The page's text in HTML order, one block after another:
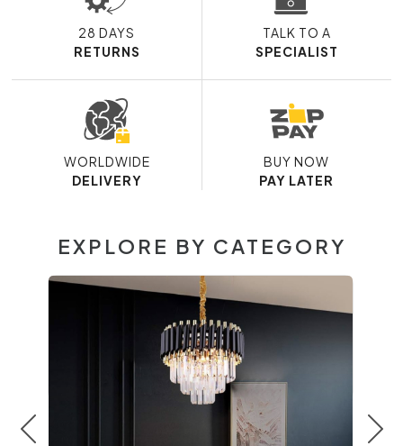
28 DAYS
RETURNS
TALK TO A
SPECIALIST
WORLDWIDE
DELIVERY
BUY NOW
PAY LATER
EXPLORE BY CATEGORY